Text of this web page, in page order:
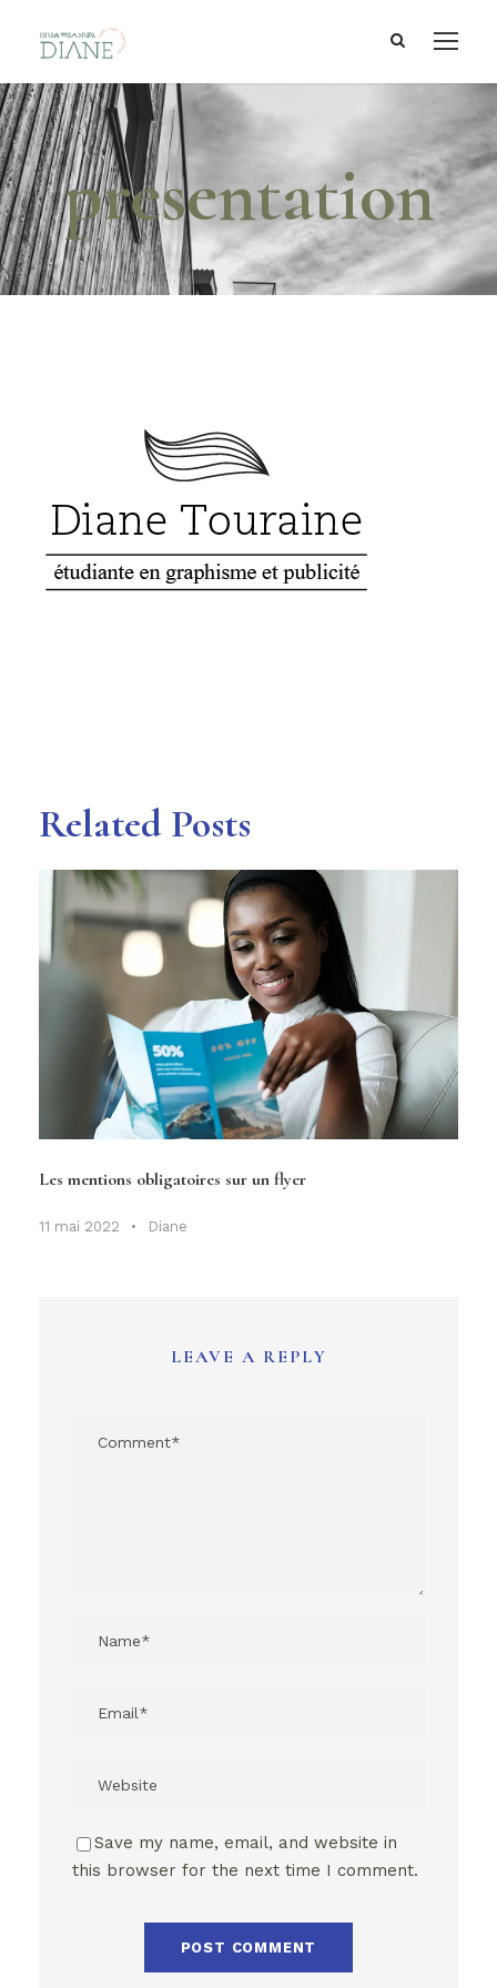
presentation
Related Posts
Les mentions obligatoires sur un flyer
11 mai 2022 • Diane
LEAVE A REPLY
Save my name, email, and website in
this browser for the next time I comment.